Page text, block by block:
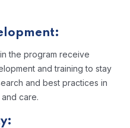
the program receive
and training to stay
and best practices in
care.